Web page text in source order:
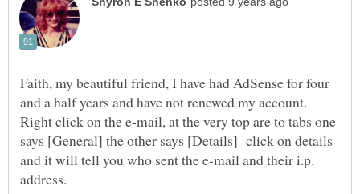
Faith, my beautiful friend, I have had AdSense for four
and a half years and have not renewed my account.
Right click on the e-mail, at the very top are to tabs one
says [General] the other says [Details] click on details
and it will tell you who sent the e-mail and their i.p.